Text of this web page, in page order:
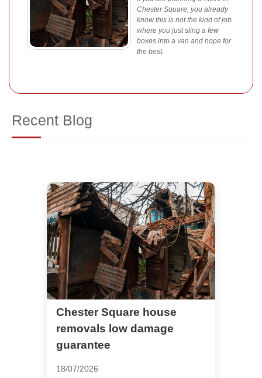
Chester Square, you already
know this is not the kind of job
where you just sling a few
boxes into a van and hope for
the best.
Recent Blog
Chester Square house
removals low damage
guarantee
18/07/2026